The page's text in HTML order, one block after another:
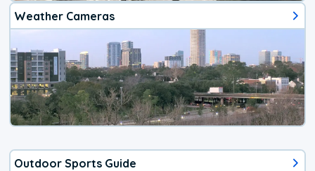
Weather Cameras
Outdoor Sports Guide